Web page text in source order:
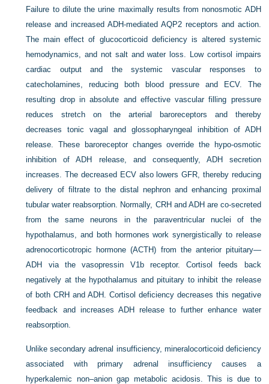
Failure to dilute the urine maximally results from nonosmotic ADH
release and increased ADH-mediated AQP2 receptors and action.
The main effect of glucocorticoid deficiency is altered systemic
hemodynamics, and not salt and water loss. Low cortisol impairs
cardiac output and the systemic vascular responses to
catecholamines, reducing both blood pressure and ECV. The
resulting drop in absolute and effective vascular filling pressure
reduces stretch on the arterial baroreceptors and thereby
decreases tonic vagal and glossopharyngeal inhibition of ADH
release. These baroreceptor changes override the hypo-osmotic
inhibition of ADH release, and consequently, ADH secretion
increases. The decreased ECV also lowers GFR, thereby reducing
delivery of filtrate to the distal nephron and enhancing proximal
tubular water reabsorption. Normally, CRH and ADH are co-secreted
from the same neurons in the paraventricular nuclei of the
hypothalamus, and both hormones work synergistically to release
adrenocorticotropic hormone (ACTH) from the anterior pituitary—
ADH via the vasopressin V1b receptor. Cortisol feeds back
negatively at the hypothalamus and pituitary to inhibit the release
of both CRH and ADH. Cortisol deficiency decreases this negative
feedback and increases ADH release to further enhance water
reabsorption.
Unlike secondary adrenal insufficiency, mineralocorticoid deficiency
associated with primary adrenal insufficiency causes a
hyperkalemic non–anion gap metabolic acidosis. This is due to